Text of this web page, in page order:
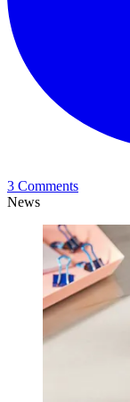
3 Comments
News